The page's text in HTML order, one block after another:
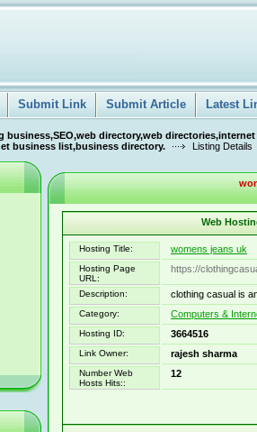
Submit Link Submit Article Latest
business,SEO,web directory,web
business list,business directory.
Listing Details
Web
Hosting Title: womens jeans uk
Hosting Page
URL:
https://
Description: clothing casual is
Category: Computers &
Hosting ID: 3664516
Link Owner: rajesh sharma
Number Web
Hosts Hits::
12